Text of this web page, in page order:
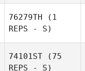
76279TH (1
REPS - S)
74101ST (75
REPS - S)